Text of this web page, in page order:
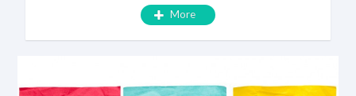
More